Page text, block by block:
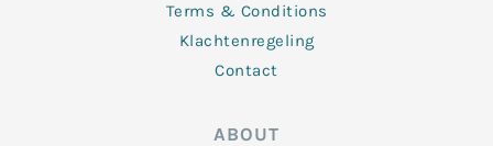
Terms & Conditions
Klachtenregeling
Contact
ABOUT